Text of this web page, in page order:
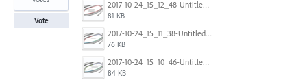
2017-10-24_15_12_48-Untitled-1____1600__(CMYK_GPU_Preview).png
81 KB
2017-10-24_15_11_38-Untitled-1____1600__(CMYK_GPU_Preview).png
76 KB
2017-10-24_15_10_46-Untitled-1____1600__(CMYK_GPU_Preview).png
84 KB
Vote